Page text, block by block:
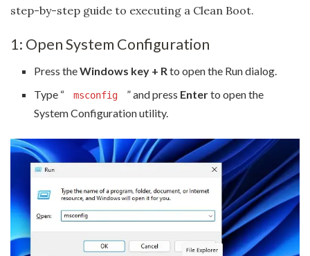
step-by-step guide to executing a Clean Boot.
1: Open System Configuration
Press theWindows key + Rto open the Run dialog.
Type “
msconfig ” and press Enterto open the
System Configuration utility.